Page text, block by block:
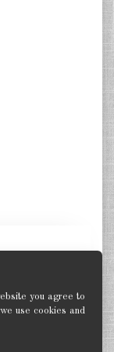
you agree to
use cookies and